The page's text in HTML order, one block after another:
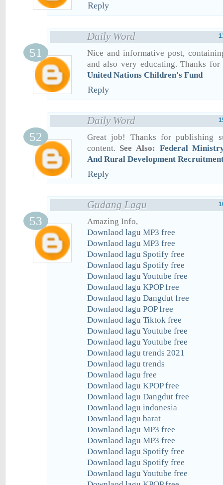
Reply
Daily Word
Nice and informative post,
and also very educating. Thanks
United Nations Children's Fund
Reply
Daily Word
Great job! Thanks for publishing
content. See Also: Federal
And Rural Development
Reply
Gudang Lagu
Amazing Info,
Downlaod lagu MP3 free
Downlaod lagu MP3 free
Downlaod lagu Spotify free
Downlaod lagu Spotify free
Downlaod lagu Youtube free
Downlaod lagu KPOP free
Downlaod lagu Dangdut free
Downlaod lagu POP free
Downlaod lagu Tiktok free
Downlaod lagu Youtube free
Downlaod lagu Youtube free
Downlaod lagu trends 2021
Downlaod lagu trends
Downlaod lagu free
Downlaod lagu KPOP free
Downlaod lagu Dangdut free
Downlaod lagu indonesia
Downlaod lagu barat
Downlaod lagu MP3 free
Downlaod lagu MP3 free
Downlaod lagu Spotify free
Downlaod lagu Spotify free
Downlaod lagu Youtube free